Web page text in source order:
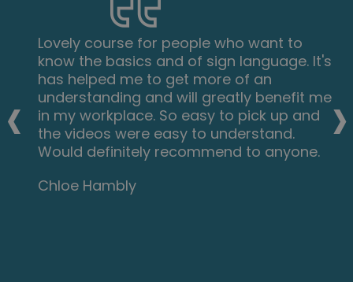
Lovely course for people who want to
know the basics and of sign language. It's
has helped me to get more of an
understanding and will greatly benefit me
in my workplace. So easy to pick up and
the videos were easy to understand.
Would definitely recommend to anyone.
Chloe Hambly
‹ ›